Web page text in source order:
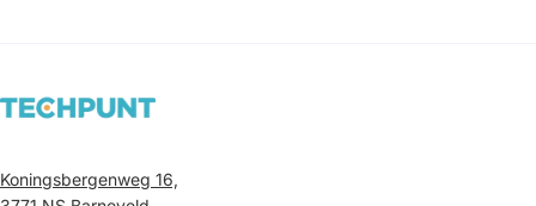
Koningsbergenweg 16,